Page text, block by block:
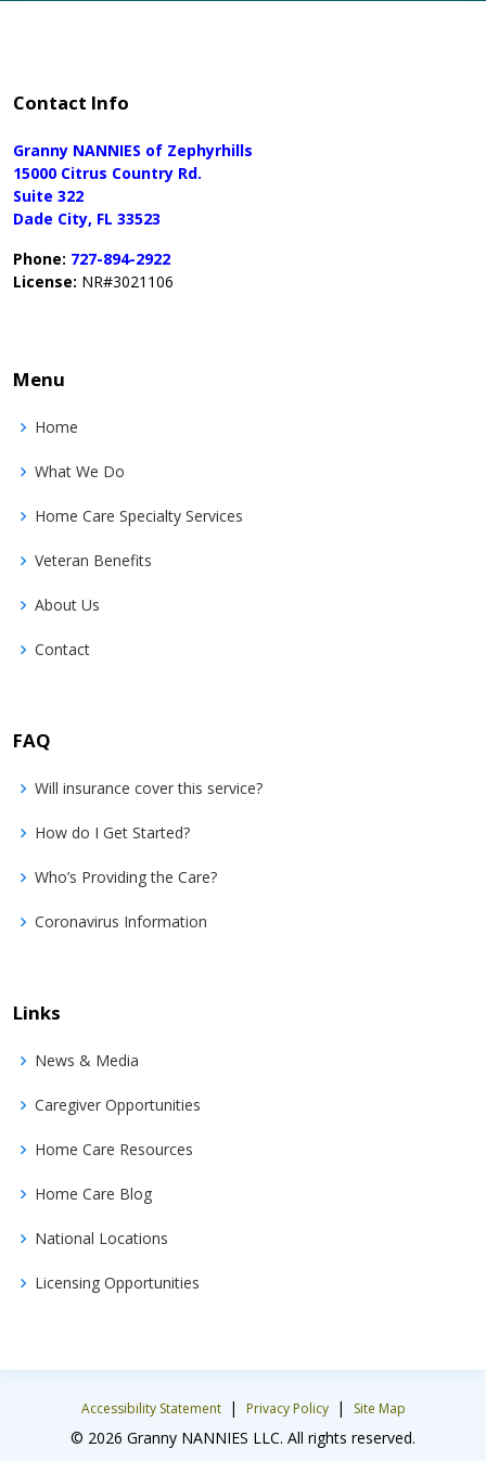
Contact Info
Granny NANNIES of Zephyrhills
15000 Citrus Country Rd.
Suite 322
Dade City, FL 33523
Phone: 727-894-2922
License: NR#3021106
Menu
Home
What We Do
Home Care Specialty Services
Veteran Benefits
About Us
Contact
FAQ
Will insurance cover this service?
How do I Get Started?
Who’s Providing the Care?
Coronavirus Information
Links
News & Media
Caregiver Opportunities
Home Care Resources
Home Care Blog
National Locations
Licensing Opportunities
Accessibility Statement | Privacy Policy | Site Map
© 2026 Granny NANNIES LLC. All rights reserved.